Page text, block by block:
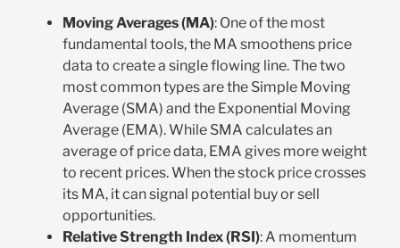
Moving Averages (MA): One of the most
fundamental tools, the MA smoothens price
data to create a single flowing line. The two
most common types are the Simple Moving
Average (SMA) and the Exponential Moving
Average (EMA). While SMA calculates an
average of price data, EMA gives more weight
to recent prices. When the stock price crosses
its MA, it can signal potential buy or sell
opportunities.
Relative Strength Index (RSI): A momentum